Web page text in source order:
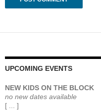
UPCOMING EVENTS
NEW KIDS ON THE BLOCK
no new dates available
[ ... ]